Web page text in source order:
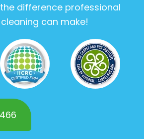
difference professional
can make!